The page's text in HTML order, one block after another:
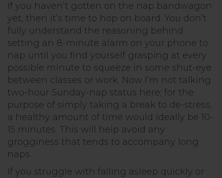
If you haven’t gotten on the nap bandwagon
yet, then it’s time to hop on board. You don’t
fully understand the reasoning behind
setting an 8-minute alarm on your phone to
nap until you find yourself grasping at every
possible minute to squeeze in some shut-eye
between classes or work. Now I’m not talking
two-hour Sunday-nap status here; for the
purpose of simply taking a break to de-stress,
a healthy amount of time would ideally be 10-
15 minutes. This will help avoid any
grogginess that tends to accompany long
naps.
If you struggle with falling asleep quickly or